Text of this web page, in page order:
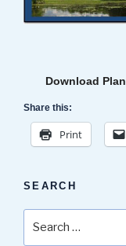
Download Plan
Share this:
Print
SEARCH